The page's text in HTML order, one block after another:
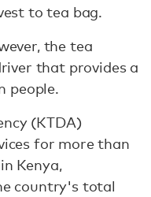
to tea bag.
the tea
that provides a
people.
(KTDA)
for more than
Kenya,
country's total